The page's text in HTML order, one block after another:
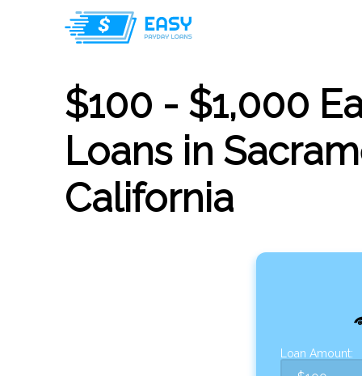
$100 - $1,000
Loans in
California
Loan Amount: